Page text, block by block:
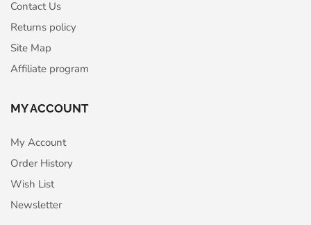
Contact Us
Returns policy
Site Map
Affiliate program
MY ACCOUNT
My Account
Order History
Wish List
Newsletter